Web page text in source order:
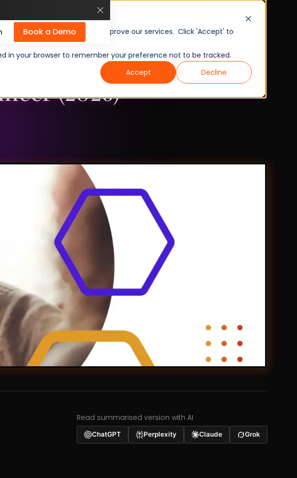
analyze website traffic, and improve our services. Click 'Accept' to
in your browser to remember your preference not to be tracked.
Accept
Decline
Book a Demo
(2026)
Read summarised version with AI
ChatGPT Perplexity Claude Grok